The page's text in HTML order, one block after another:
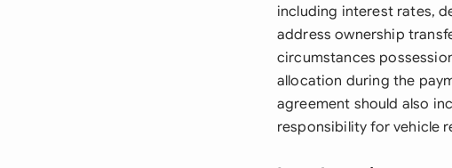
including interest rates,
address ownership
circumstances
allocation during the
agreement should also
responsibility for vehicle